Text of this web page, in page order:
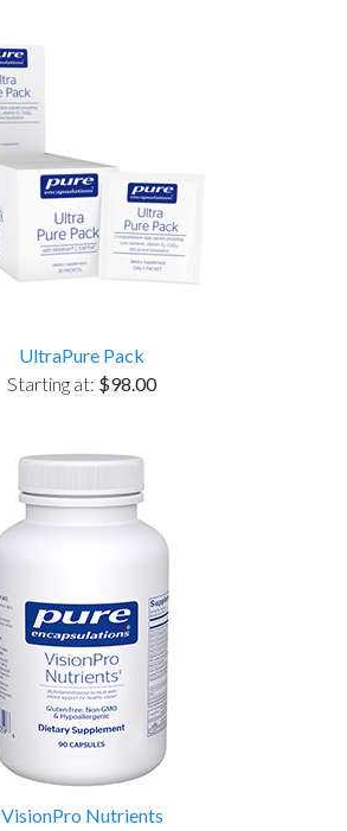
UltraPure Pack
Starting at: $98.00
VisionPro Nutrients